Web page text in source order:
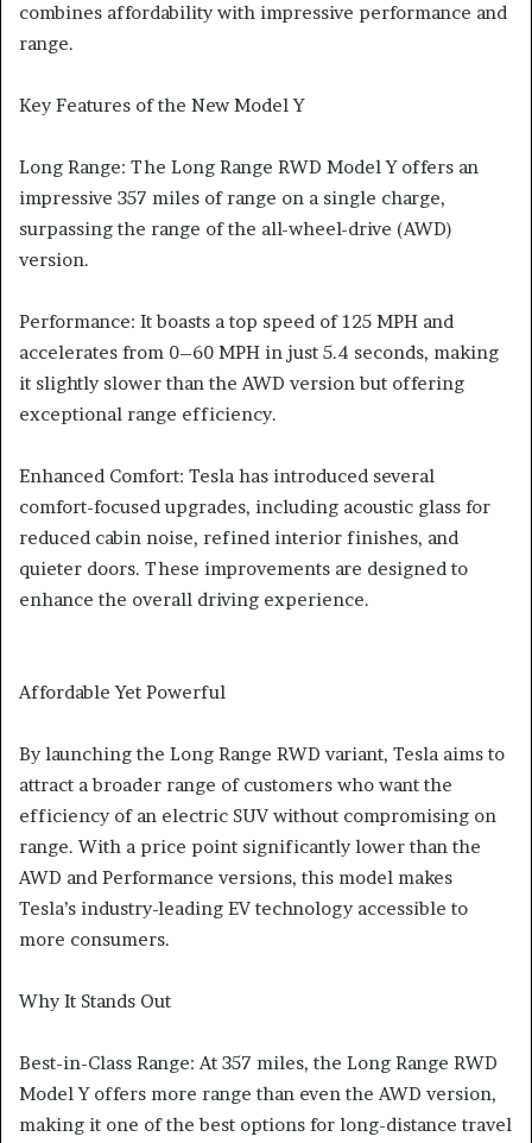
combines affordability with impressive performance and
range.
Key Features of the New Model Y
Long Range: The Long Range RWD Model Y offers an
impressive 357 miles of range on a single charge,
surpassing the range of the all-wheel-drive (AWD)
version.
Performance: It boasts a top speed of 125 MPH and
accelerates from 0–60 MPH in just 5.4 seconds, making
it slightly slower than the AWD version but offering
exceptional range efficiency.
Enhanced Comfort: Tesla has introduced several
comfort-focused upgrades, including acoustic glass for
reduced cabin noise, refined interior finishes, and
quieter doors. These improvements are designed to
enhance the overall driving experience.
Affordable Yet Powerful
By launching the Long Range RWD variant, Tesla aims to
attract a broader range of customers who want the
efficiency of an electric SUV without compromising on
range. With a price point significantly lower than the
AWD and Performance versions, this model makes
Tesla’s industry-leading EV technology accessible to
more consumers.
Why It Stands Out
Best-in-Class Range: At 357 miles, the Long Range RWD
Model Y offers more range than even the AWD version,
making it one of the best options for long-distance travel